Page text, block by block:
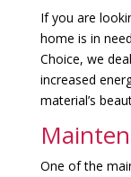
If you are
home is in
Choice, we
increased
material’s
One of the